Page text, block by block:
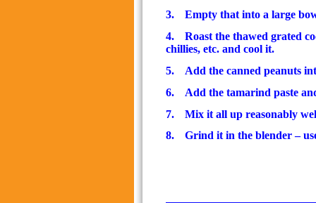
3.
Empty that into a large
4.
Roast the thawed grated
chillies, etc. and cool it.
5.
Add the canned peanuts
6.
Add the tamarind paste
7.
Mix it all up reasonably
8.
Grind it in the blender –